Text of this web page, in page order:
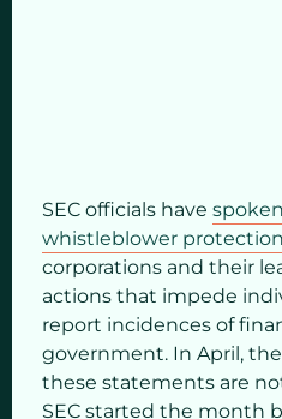
SEC officials have
whistleblower protection
corporations and their
actions that impede
report incidences of
government. In April,
these statements are
SEC started the month